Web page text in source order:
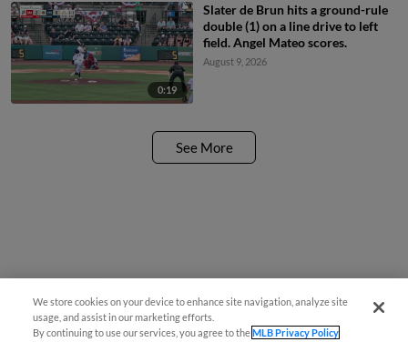
0:19
Slater de Brun hits a ground-rule
double (1) on a line drive to left
field. Angel Mateo scores.
August 9, 2026
See More
Questions?
We store cookies on your device to enhance site navigation, analyze site
usage, and assist in our marketing efforts.
By continuing to use our services, you agree to theMLB Privacy Policy